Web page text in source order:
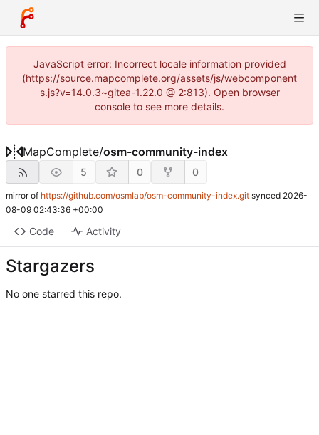
JavaScript error: Incorrect locale information provided
(https://source.mapcomplete.org/assets/js/webcomponent
s.js?v=14.0.3~gitea-1.22.0 @ 2:813). Open browser
console to see more details.
MapComplete/osm-community-index
5 0 0
mirror of https://github.com/osmlab/osm-community-index.git synced 2026-
08-09 02:43:36 +00:00
Code Activity
Stargazers
No one starred this repo.